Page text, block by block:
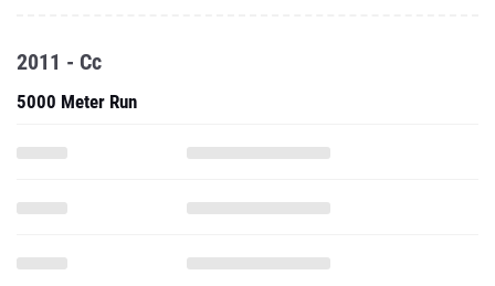
2011 - Cc
5000 Meter Run